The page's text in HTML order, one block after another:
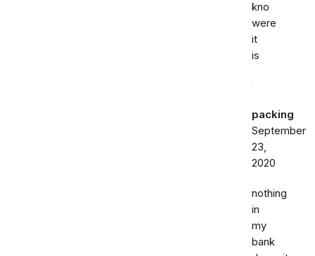
kno
were
it
is
packing
September
23,
2020
nothing
in
my
bank